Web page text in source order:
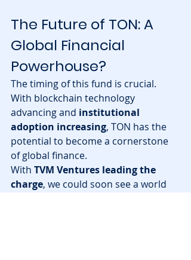
The Future of TON: A
Global Financial
Powerhouse?
The timing of this fund is crucial.
With blockchain technology
advancing and institutional
adoption increasing, TON has the
potential to become a cornerstone
of global finance.
With TVM Ventures leading the
charge, we could soon see a world